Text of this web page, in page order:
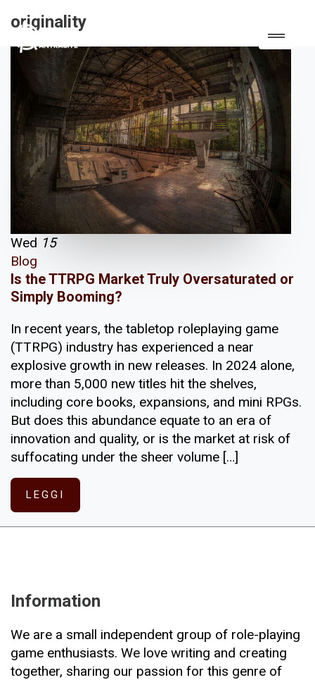
originality
Wed 15
Blog
Is the TTRPG Market Truly Oversaturated or
Simply Booming?
In recent years, the tabletop roleplaying game
(TTRPG) industry has experienced a near
explosive growth in new releases. In 2024 alone,
more than 5,000 new titles hit the shelves,
including core books, expansions, and mini RPGs.
But does this abundance equate to an era of
innovation and quality, or is the market at risk of
suffocating under the sheer volume […]
LEGGI
Information
We are a small independent group of role-playing
game enthusiasts. We love writing and creating
together, sharing our passion for this genre of